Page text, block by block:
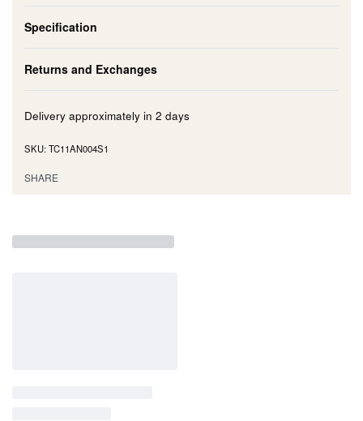
Specification
Returns and Exchanges
Delivery approximately in 2 days
TC11AN004S1
SHARE